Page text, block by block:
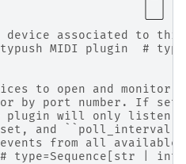
device associated to
MIDI plugin  #
to open and monitor
or by port number. If
will only listen
and
from all available
type=Sequence[str |